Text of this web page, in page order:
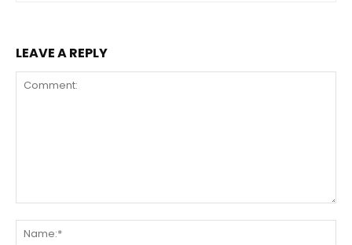
LEAVE A REPLY